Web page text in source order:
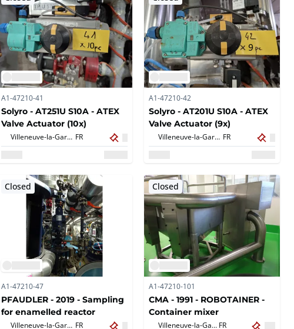
A1-47210-41
Solyro - AT251U S10A - ATEX
Valve Actuator (10x)
Villeneuve-la-Garenne, FR
A1-47210-42
Solyro - AT201U S10A - ATEX
Valve Actuator (9x)
Villeneuve-la-Garenne, FR
Closed
A1-47210-47
PFAUDLER - 2019 - Sampling
for enamelled reactor
Villeneuve-la-Garenne, FR
Closed
A1-47210-101
CMA - 1991 - ROBOTAINER -
Container mixer
Villeneuve-la-Garenne, FR